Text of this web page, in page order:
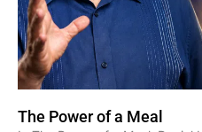
The Power of a Meal